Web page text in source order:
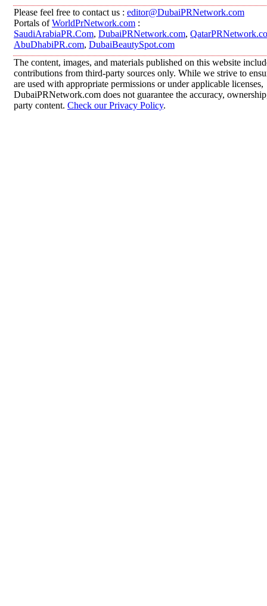
Please feel free to contact us : editor@DubaiPRNetwork.com
Portals ofWorldPrNetwork.com :
SaudiArabiaPR.Com, DubaiPRNetwork.com,
AbuDhabiPR.com, DubaiBeautySpot.com
The content, images, and materials published on this website
contributions from third-party sources only. While we strive to
are used with appropriate permissions or under applicable licenses,
DubaiPRNetwork.com does not guarantee the accuracy,
party content. Check our Privacy Policy.